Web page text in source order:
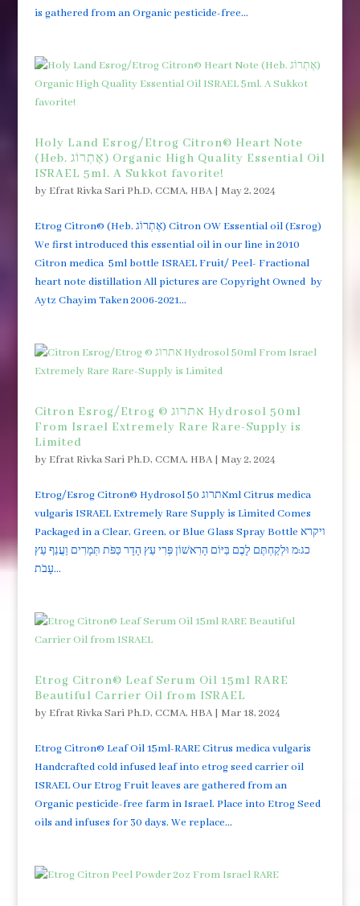
is gathered from an Organic pesticide-free...
Holy Land Esrog/Etrog Citron© Heart Note
(Heb. אֶתְרוֹג) Organic High Quality Essential Oil
ISRAEL 5ml. A Sukkot favorite!
by Efrat Rivka Sari Ph.D, CCMA, HBA| May 2, 2024
Etrog Citron© (Heb. אֶתְרוֹג) Citron OW Essential oil (Esrog)
We first introduced this essential oil in our line in 2010
Citron medica 5ml bottle ISRAEL Fruit/ Peel- Fractional
heart note distillation All pictures are Copyright Owned by
Aytz Chayim Taken 2006-2021...
Citron Esrog/Etrog © אתרוג Hydrosol 50ml
From Israel Extremely Rare Rare-Supply is
Limited
by Efrat Rivka Sari Ph.D, CCMA, HBA| May 2, 2024
Etrog/Esrog Citron© Hydrosol אתרוג 50ml Citrus medica
vulgaris ISRAEL Extremely Rare Supply is Limited Comes
Packaged in a Clear, Green, or Blue Glass Spray Bottle ויקרא
כג:מ וּלְקַחְתֶּם לָכֶם בַּיּוֹם הָרִאשׁוֹן פְּרִי עֵץ הָדָר כַּפֹּת תְּמָרִים וַעֲנַף עֵץ
עָבֹת...
Etrog Citron© Leaf Serum Oil 15ml RARE
Beautiful Carrier Oil from ISRAEL
by Efrat Rivka Sari Ph.D, CCMA, HBA| Mar 18, 2024
Etrog Citron© Leaf Oil 15ml-RARE Citrus medica vulgaris
Handcrafted cold infused leaf into etrog seed carrier oil
ISRAEL Our Etrog Fruit leaves are gathered from an
Organic pesticide-free farm in Israel. Place into Etrog Seed
oils and infuses for 30 days. We replace...